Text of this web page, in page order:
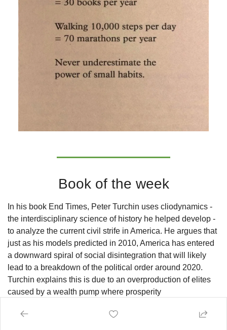
Book of the week
In his book End Times, Peter Turchin uses cliodynamics -
the interdisciplinary science of history he helped develop -
to analyze the current civil strife in America. He argues that
just as his models predicted in 2010, America has entered
a downward spiral of social disintegration that will likely
lead to a breakdown of the political order around 2020.
Turchin explains this is due to an overproduction of elites
caused by a wealth pump where prosperity
people and fueling mass efforts to become elite. This